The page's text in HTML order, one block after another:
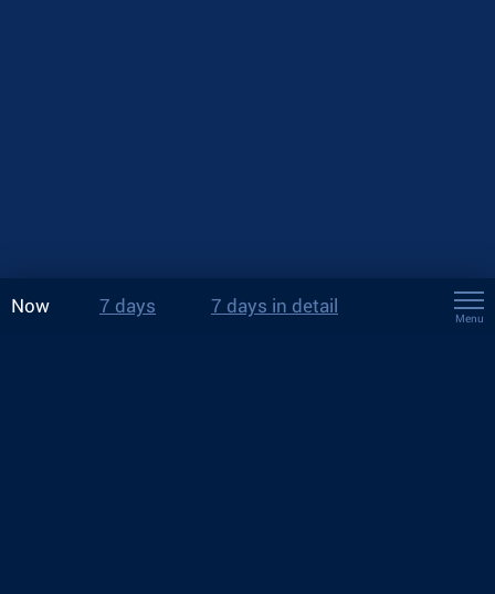
Now 7 days 7 days in detail
Menu